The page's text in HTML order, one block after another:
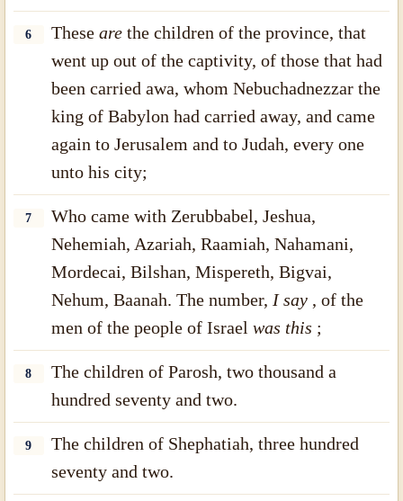
6 Theseare the children of the province, that
went up out of the captivity, of those that had
been carried awa, whom Nebuchadnezzar the
king of Babylon had carried away, and came
again to Jerusalem and to Judah, every one
unto his city;
7
Who came with Zerubbabel, Jeshua,
Nehemiah, Azariah, Raamiah, Nahamani,
Mordecai, Bilshan, Mispereth, Bigvai,
Nehum, Baanah. The number,I say , of the
men of the people of Israelwas this ;
8
The children of Parosh, two thousand a
hundred seventy and two.
9
The children of Shephatiah, three hundred
seventy and two.